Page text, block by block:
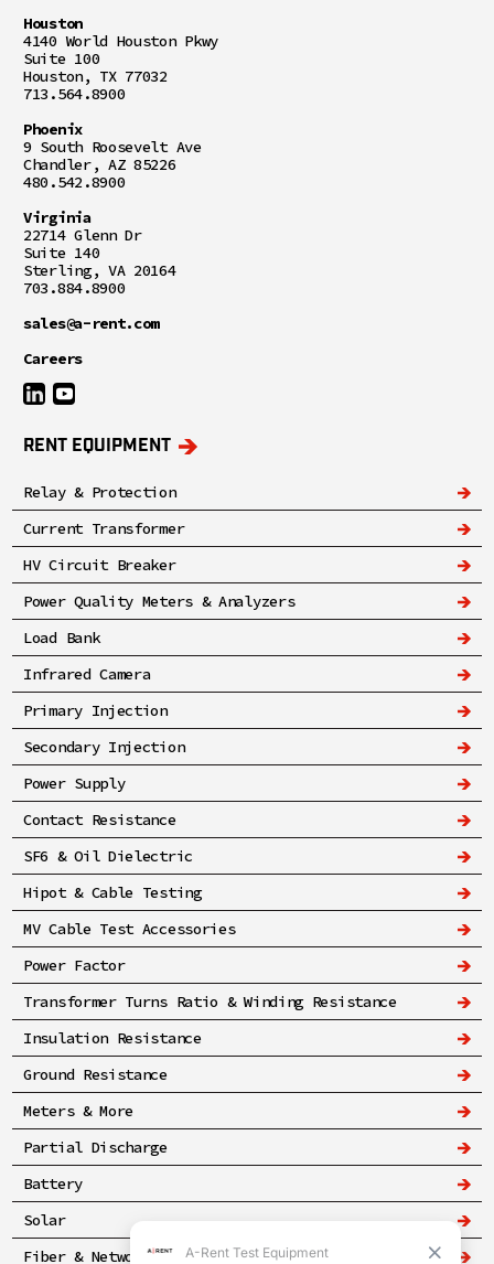
Houston
4140 World Houston Pkwy
Suite 100
Houston, TX 77032
713.564.8900
Phoenix
9 South Roosevelt Ave
Chandler, AZ 85226
480.542.8900
Virginia
22714 Glenn Dr
Suite 140
Sterling, VA 20164
703.884.8900
sales@a-rent.com
Careers
RENT EQUIPMENT
Relay & Protection
Current Transformer
HV Circuit Breaker
Power Quality Meters & Analyzers
Load Bank
Infrared Camera
Primary Injection
Secondary Injection
Power Supply
Contact Resistance
SF6 & Oil Dielectric
Hipot & Cable Testing
MV Cable Test Accessories
Power Factor
Transformer Turns Ratio & Winding Resistance
Insulation Resistance
Ground Resistance
Meters & More
Partial Discharge
Battery
Solar
Fiber & Networking